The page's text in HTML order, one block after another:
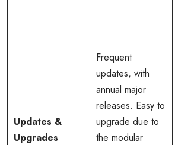
Updates &
Upgrades
Frequent
updates, with
annual major
releases. Easy to
upgrade due to
the modular